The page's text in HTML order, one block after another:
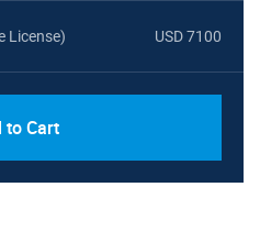
License) USD 7100
to Cart